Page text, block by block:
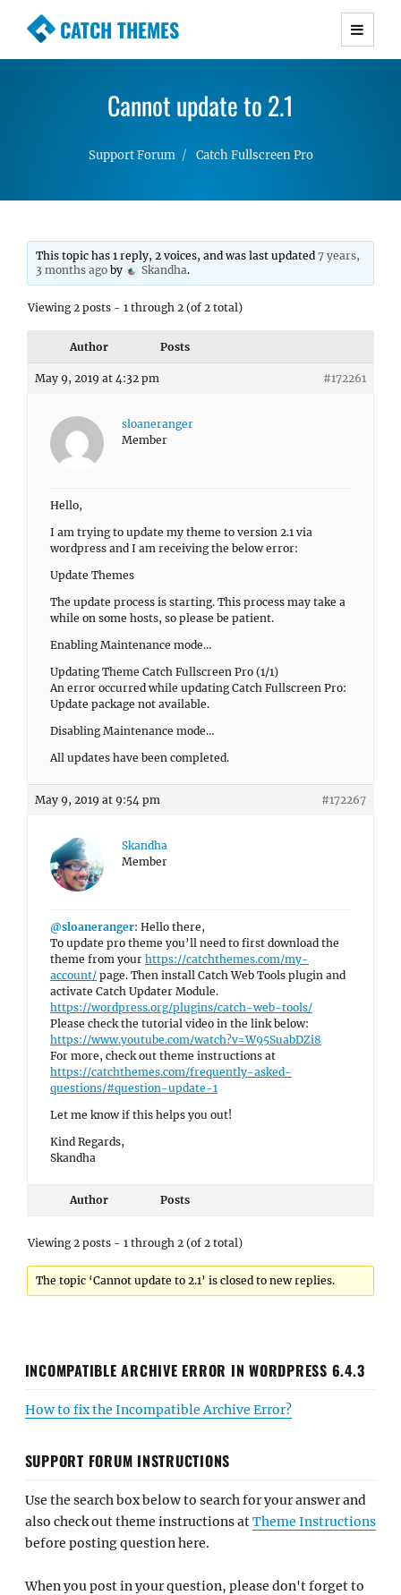
CATCH THEMES
Premium Responsive WordPress Themes with
Simple, Clean and Lightweight Responsive
WordPress Themes
Cannot update to 2.1
Support Forum Catch Fullscreen Pro
This topic has 1 reply, 2 voices, and was last updated7 years,
3 months ago by Skandha.
Viewing 2 posts - 1 through 2 (of 2 total)
Author Posts
May 9, 2019 at 4:32 pm #172261
sloaneranger
Member
Hello,
I am trying to update my theme to version 2.1 via
wordpress and I am receiving the below error:
Update Themes
The update process is starting. This process may take a
while on some hosts, so please be patient.
Enabling Maintenance mode…
Updating Theme Catch Fullscreen Pro (1/1)
An error occurred while updating Catch Fullscreen Pro:
Update package not available.
Disabling Maintenance mode…
All updates have been completed.
May 9, 2019 at 9:54 pm #172267
Skandha
Member
@sloaneranger: Hello there,
To update pro theme you’ll need to first download the
theme from your https://catchthemes.com/my-
account/ page. Then install Catch Web Tools plugin and
activate Catch Updater Module.
https://wordpress.org/plugins/catch-web-tools/
Please check the tutorial video in the link below:
https://www.youtube.com/watch?v=W95SuabDZi8
For more, check out theme instructions at
https://catchthemes.com/frequently-asked-
questions/#question-update-1
Let me know if this helps you out!
Kind Regards,
Skandha
Author Posts
Viewing 2 posts - 1 through 2 (of 2 total)
The topic ‘Cannot update to 2.1’ is closed to new replies.
INCOMPATIBLE ARCHIVE ERROR IN WORDPRESS 6.4.3
How to fix the Incompatible Archive Error?
SUPPORT FORUM INSTRUCTIONS
Use the search box below to search for your answer and
also check out theme instructions atTheme Instructions
before posting question here.
When you post in your question, please don't forget to